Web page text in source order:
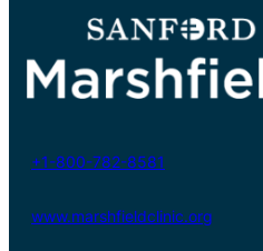
+1-800-782-8581
www.marshfieldclinic.org